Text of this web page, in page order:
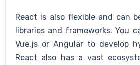
React is also flexible and can
libraries and frameworks. You
Vue.js or Angular to develop
React also has a vast